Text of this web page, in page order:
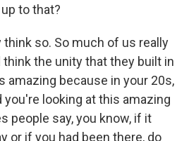
to that?
think so. So much of us really
think the unity that they built in
amazing because in your 20s,
you're looking at this amazing
people say, you know, if it
or if you had been there, do